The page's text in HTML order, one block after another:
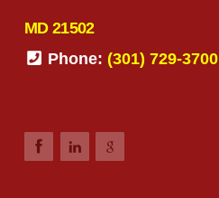
MD 21502
Phone: (301) 729-3700